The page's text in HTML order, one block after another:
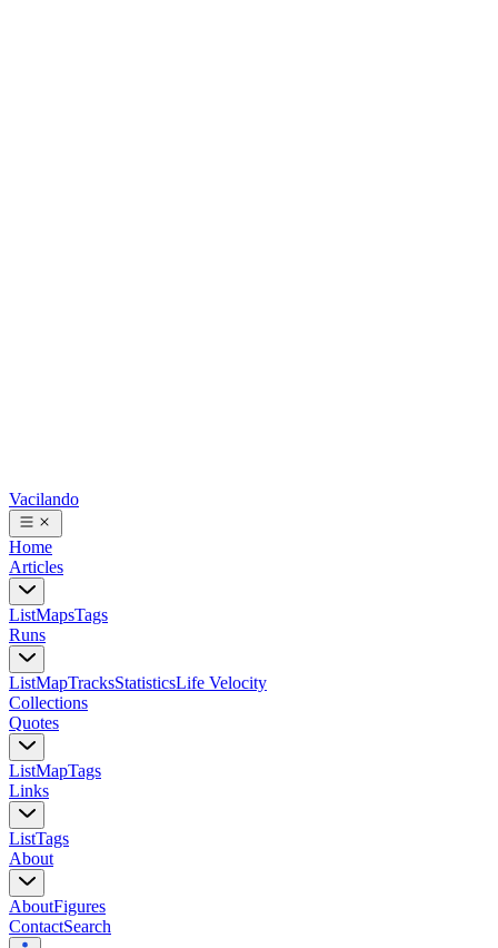
Vacilando
Home
Articles
ListMapsTags
Runs
ListMapTracksStatisticsLife Velocity
Collections
Quotes
ListMapTags
Links
ListTags
About
AboutFigures
ContactSearch